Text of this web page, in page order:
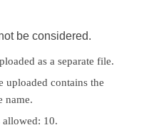
be considered.
as a separate file.
uploaded contains the
name.
10.